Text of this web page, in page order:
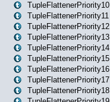
TupleFlattenerPriority10
TupleFlattenerPriority11
TupleFlattenerPriority12
TupleFlattenerPriority13
TupleFlattenerPriority14
TupleFlattenerPriority15
TupleFlattenerPriority16
TupleFlattenerPriority17
TupleFlattenerPriority18